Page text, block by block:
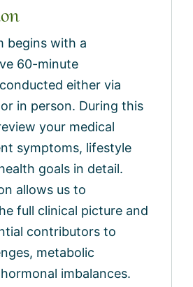
begins with a
60-minute
either via
in person. During this
your medical
symptoms, lifestyle
goals in detail.
allows us to
full clinical picture and
contributors to
metabolic
imbalances.